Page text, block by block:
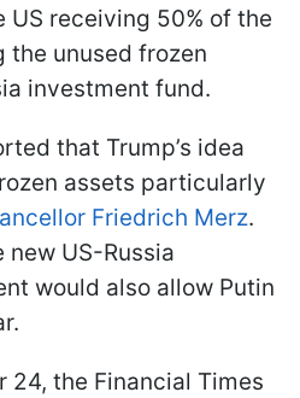
US receiving 50% of the
unused frozen
investment fund.
that Trump’s idea
assets particularly
Friedrich Merz.
US-Russia
would also allow Putin
24, the Financial Times